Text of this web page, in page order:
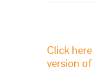
Click
version